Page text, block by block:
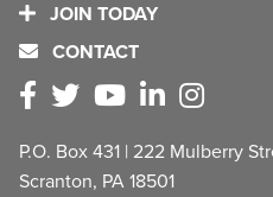
JOIN TODAY
CONTACT
P.O. Box 431 | 222 Mulberry
Scranton, PA 18501